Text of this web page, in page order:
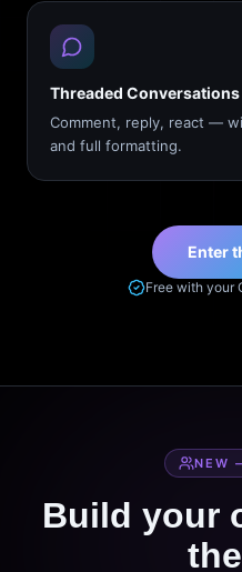
Threaded Conversations
Comment, reply, react —
and full formatting.
Enter
Free with your
NEW
Build your